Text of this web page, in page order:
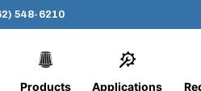
548-6210
Products Applications